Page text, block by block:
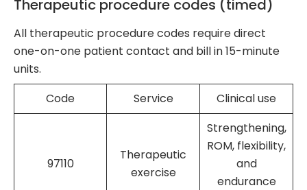
Therapeutic procedure codes (timed)
All therapeutic procedure codes require direct
one-on-one patient contact and bill in 15-minute
units.
Code
Service Clinical use
97110
Therapeutic
exercise
Strengthening,
ROM, flexibility,
and
endurance